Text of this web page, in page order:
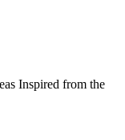
Inspired from the